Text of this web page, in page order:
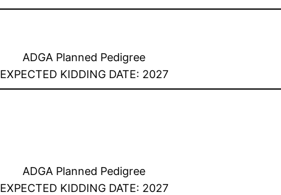
ADGA Planned Pedigree
EXPECTED KIDDING DATE: 2027
ADGA Planned Pedigree
EXPECTED KIDDING DATE: 2027